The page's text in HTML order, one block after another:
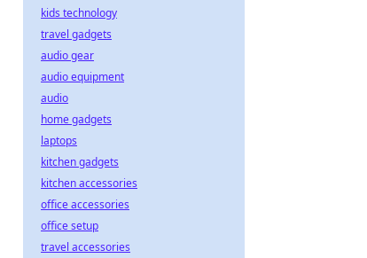
kids technology
travel gadgets
audio gear
audio equipment
audio
home gadgets
laptops
kitchen gadgets
kitchen accessories
office accessories
office setup
travel accessories